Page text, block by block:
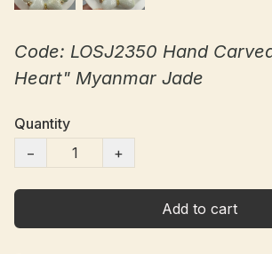
Code: LOSJ2350 Hand
Heart" Myanmar Jade
Quantity
−
+
Add to cart